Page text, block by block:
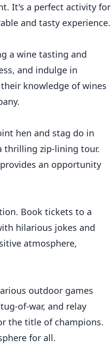
It's a perfect activity for
and tasty experience.
a wine tasting and
and indulge in
knowledge of wines
hen and stag do in
thrilling zip-lining tour.
an opportunity
Book tickets to a
hilarious jokes and
atmosphere,
outdoor games
of-war, and relay
the title of champions.
for all.